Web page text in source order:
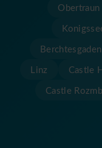
Berchtesgaden
Linz
Castle
Castle